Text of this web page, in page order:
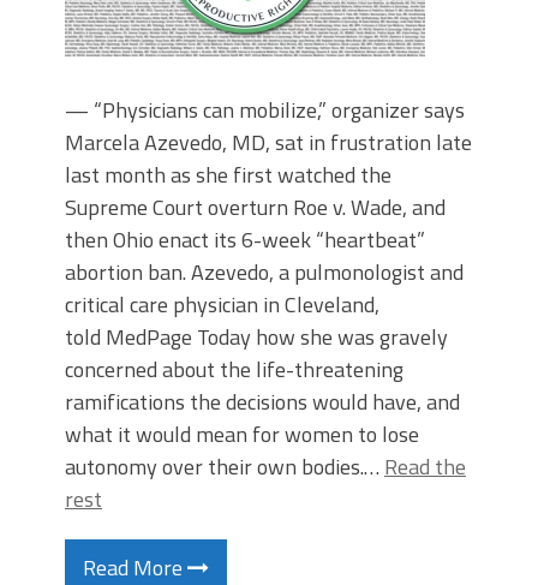
— “Physicians can mobilize,” organizer says
Marcela Azevedo, MD, sat in frustration late
last month as she first watched the
Supreme Court overturn Roe v. Wade, and
then Ohio enact its 6-week “heartbeat”
abortion ban. Azevedo, a pulmonologist and
critical care physician in Cleveland,
told MedPage Today how she was gravely
concerned about the life-threatening
ramifications the decisions would have, and
what it would mean for women to lose
autonomy over their own bodies.… Read the
rest
Read More